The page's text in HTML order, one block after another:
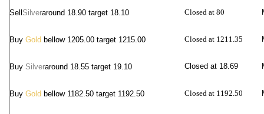
Sell Silveraround 18.90 target 18.10 Closed at 80
Buy Gold bellow 1205.00 target 1215.00 Closed at 1211.35
Buy Silveraround 18.55 target 19.10 Closed at 18.69
Buy Gold bellow 1182.50 target 1192.50 Closed at 1192.50